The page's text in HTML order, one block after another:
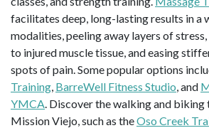
facilitates deep, long-lasting results in a
modalities, peeling away layers of
to injured muscle tissue, and easing
spots of pain. Some popular options
Training, BarreWell Fitness Studio, and
YMCA. Discover the walking and biking
Mission Viejo, such as theOso Creek